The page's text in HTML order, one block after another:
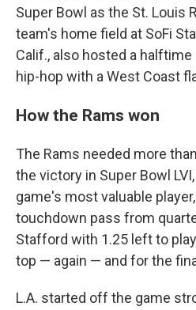
Super Bowl as the St. Louis
team's home field at SoFi
Calif., also hosted a
hip-hop with a West Coast
How the Rams won
The Rams needed more
the victory in Super Bowl
game's most valuable
touchdown pass from
Stafford with 1.25 left to
top — again — and for the
L.A. started off the game